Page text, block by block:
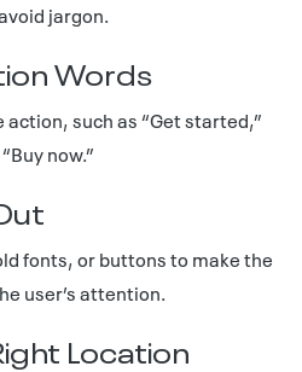
jargon.
Words
such as “Get started,”
now.”
fonts, or buttons to make the
user’s attention.
Location